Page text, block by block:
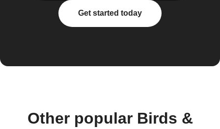
Get started today
Other popular Birds &